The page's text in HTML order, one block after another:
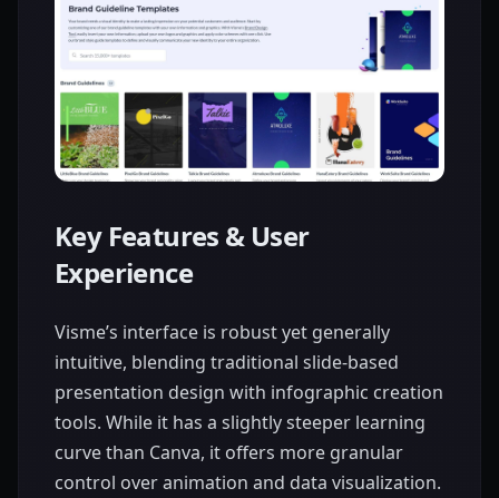
Key Features & User
Experience
Visme’s interface is robust yet generally
intuitive, blending traditional slide-based
presentation design with infographic creation
tools. While it has a slightly steeper learning
curve than Canva, it offers more granular
control over animation and data visualization.